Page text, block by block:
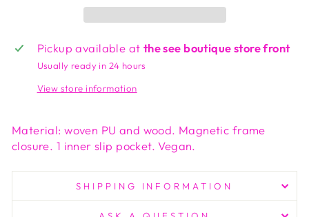
Pickup available at the see boutique store front
Usually ready in 24 hours
View store information
Material: woven PU and wood. Magnetic frame
closure. 1 inner slip pocket. Vegan.
SHIPPING INFORMATION